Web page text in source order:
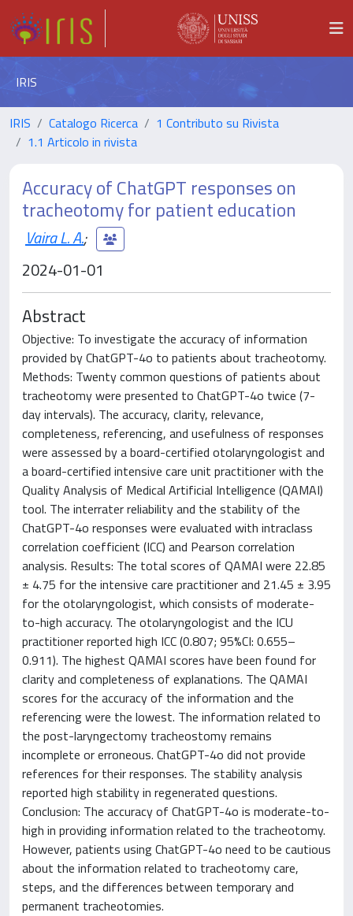
IRIS
IRIS Catalogo Ricerca
1 Contributo su Rivista
1.1 Articolo in rivista
Accuracy of ChatGPT responses on
tracheotomy for patient education
Vaira L. A.;
2024-01-01
Abstract
Objective: To investigate the accuracy of information
provided by ChatGPT-4o to patients about tracheotomy.
Methods: Twenty common questions of patients about
tracheotomy were presented to ChatGPT-4o twice (7-
day intervals). The accuracy, clarity, relevance,
completeness, referencing, and usefulness of responses
were assessed by a board-certified otolaryngologist and
a board-certified intensive care unit practitioner with the
Quality Analysis of Medical Artificial Intelligence (QAMAI)
tool. The interrater reliability and the stability of the
ChatGPT-4o responses were evaluated with intraclass
correlation coefficient (ICC) and Pearson correlation
analysis. Results: The total scores of QAMAI were 22.85
± 4.75 for the intensive care practitioner and 21.45 ± 3.95
for the otolaryngologist, which consists of moderate-
to-high accuracy. The otolaryngologist and the ICU
practitioner reported high ICC (0.807; 95%CI: 0.655–
0.911). The highest QAMAI scores have been found for
clarity and completeness of explanations. The QAMAI
scores for the accuracy of the information and the
referencing were the lowest. The information related to
the post-laryngectomy tracheostomy remains
incomplete or erroneous. ChatGPT-4o did not provide
references for their responses. The stability analysis
reported high stability in regenerated questions.
Conclusion: The accuracy of ChatGPT-4o is moderate-to-
high in providing information related to the tracheotomy.
However, patients using ChatGPT-4o need to be cautious
about the information related to tracheotomy care,
steps, and the differences between temporary and
permanent tracheotomies.